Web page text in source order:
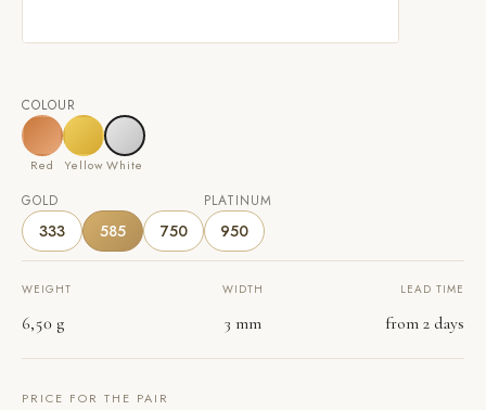
COLOUR
Red YellowWhite
GOLD
333 585 750
PLATINUM
950
WEIGHT
6,50 g
WIDTH
3 mm
LEAD TIME
from 2 days
PRICE FOR THE PAIR